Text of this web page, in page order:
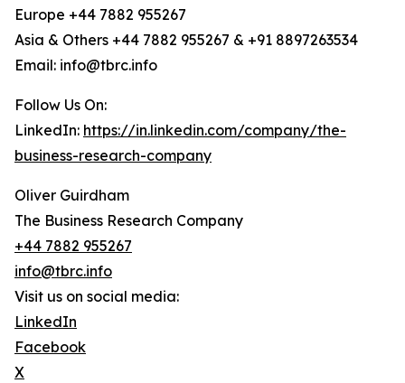
Europe +44 7882 955267
Asia & Others +44 7882 955267 & +91 8897263534
Email: info@tbrc.info
Follow Us On:
LinkedIn: https://in.linkedin.com/company/the-
business-research-company
Oliver Guirdham
The Business Research Company
+44 7882 955267
info@tbrc.info
Visit us on social media:
LinkedIn
Facebook
X